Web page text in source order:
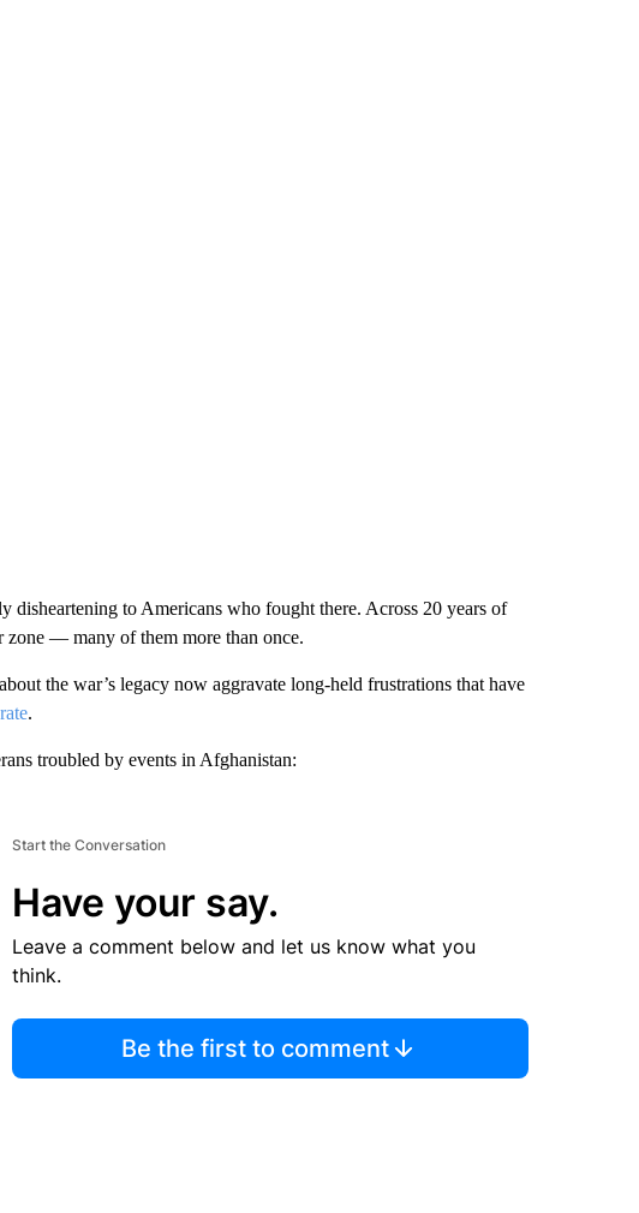
disheartening to Americans who fought there. Across 20 years of
zone — many of them more than once.
the war’s legacy now aggravate long-held frustrations that have
.
troubled by events in Afghanistan:
Start the Conversation
Have your say.
Leave a comment below and let us know what you
think.
Be the first to comment